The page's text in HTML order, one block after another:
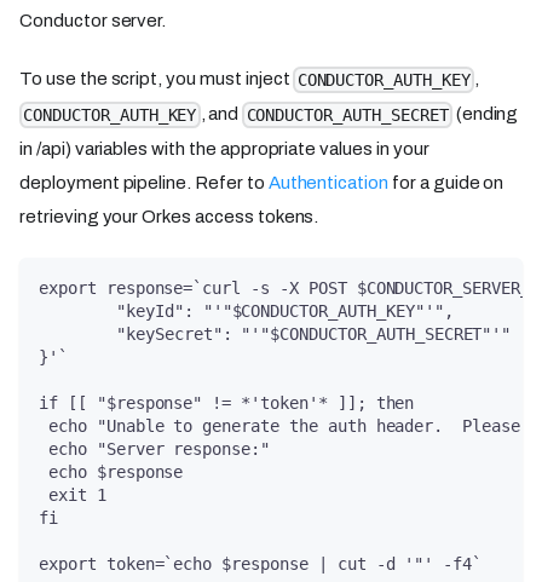
Conductor server.
To use the script, you must inject CONDUCTOR_AUTH_KEY
CONDUCTOR_AUTH_KEY
, and CONDUCTOR_AUTH_SECRET (ending
in /api) variables with the appropriate values in your
deployment pipeline. Refer to Authentication for a guide on
retrieving your Orkes access tokens.
export response=`curl -s -X POST
	"keyId": "'"$CONDUCTOR_AUTH_KEY"'",
	"keySecret": "'"$CONDUCTOR_AUTH_SECRET"'"
}'`
if [[ "$response" != *'token'* ]]; then
echo "Unable to generate the auth header.  Please check
echo "Server response:"
echo $response
exit 1
fi
export token=`echo $response | cut -d '"' -f4`